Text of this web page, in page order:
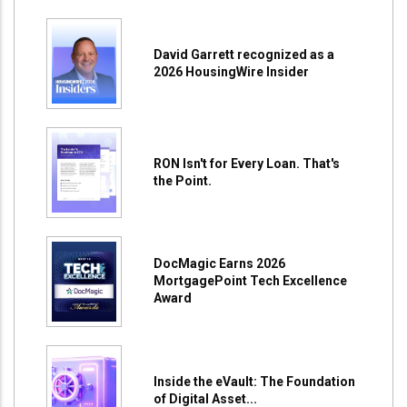
David Garrett recognized as a
2026 HousingWire Insider
RON Isn't for Every Loan. That's
the Point.
DocMagic Earns 2026
MortgagePoint Tech Excellence
Award
Inside the eVault: The Foundation
of Digital Asset...